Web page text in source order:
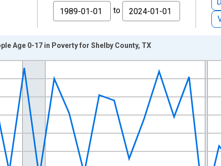
From
to
01-01 1:00:00.
Age 0-17 in Poverty for Shelby County, TX